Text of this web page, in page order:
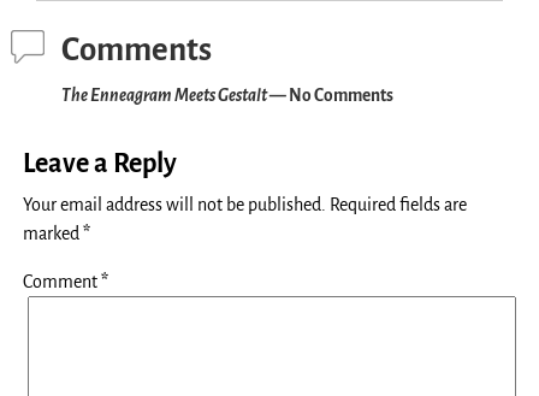
Comments
The Enneagram Meets Gestalt— No Comments
Leave a Reply
Your email address will not be published.
Required fields are
marked *
Comment*